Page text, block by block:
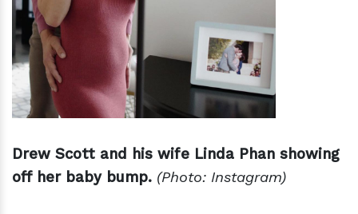
Drew Scott and his wife Linda Phan showing
off her baby bump. (Photo: Instagram)